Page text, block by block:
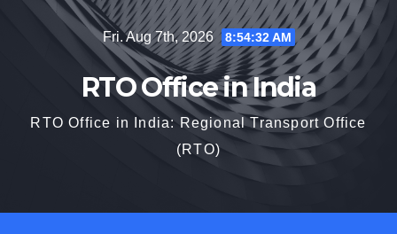
Fri. Aug 7th, 2026 8:54:33 AM
RTO Office in India
RTO Office in India: Regional Transport Office
(RTO)